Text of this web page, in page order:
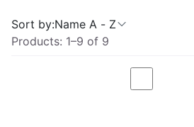
Products: 1–9 of 9
Sort by:Name A - Z
Compare